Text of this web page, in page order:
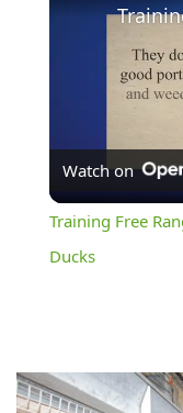
Watch on
Training Free
Ducks